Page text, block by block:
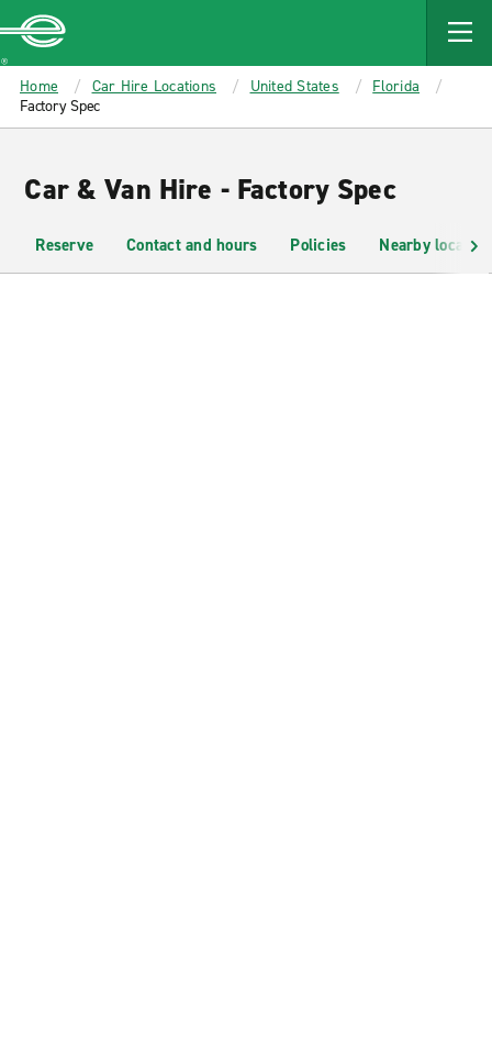
MAIN
CONTENT
Enterprise
Home Car Hire Locations United States
Florida
Factory Spec
Car & Van Hire - Factory Spec
Reserve Contact and hours Policies Nearby